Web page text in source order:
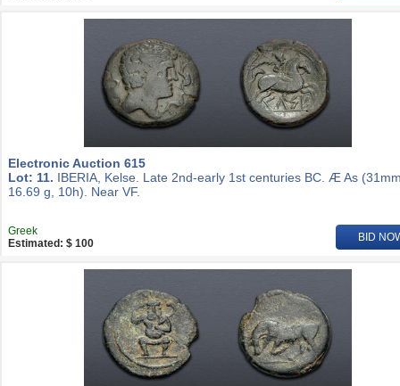
Electronic Auction 615
Lot: 11. IBERIA, Kelse. Late 2nd-early 1st centuries BC. Æ As
16.69 g, 10h). Near VF.
Greek
Estimated: $ 100
BID